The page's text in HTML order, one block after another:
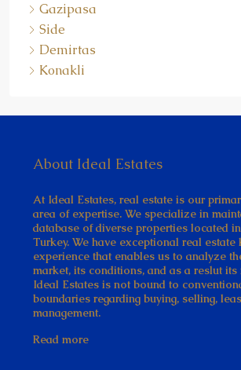
Gazipasa
Side
Demirtas
Konakli
About Ideal Estates
At Ideal Estates, real estate is our
area of expertise. We specialize in
database of diverse properties located
Turkey. We have exceptional real estate
experience that enables us to analyze
market, its conditions, and as a reslut its
Ideal Estates is not bound to
boundaries regarding buying, selling,
management.
Read more